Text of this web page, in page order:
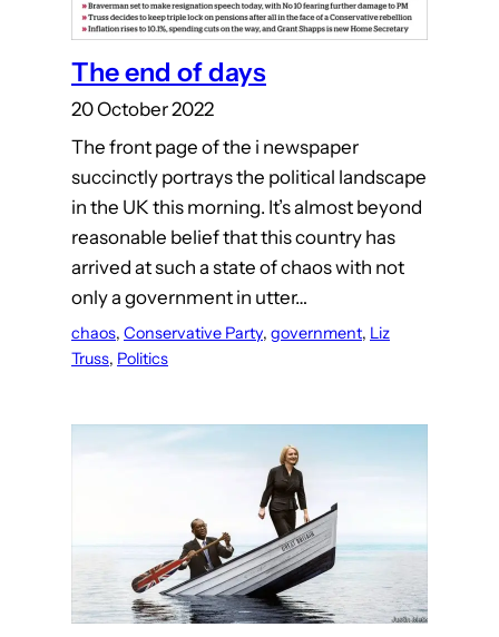
The end of days
20 October 2022
The front page of the i newspaper
succinctly portrays the political landscape
in the UK this morning. It’s almost beyond
reasonable belief that this country has
arrived at such a state of chaos with not
only a government in utter…
chaos, Conservative Party, government, Liz
Truss, Politics